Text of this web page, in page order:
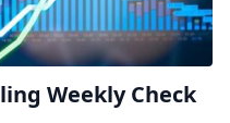
Weekly Check